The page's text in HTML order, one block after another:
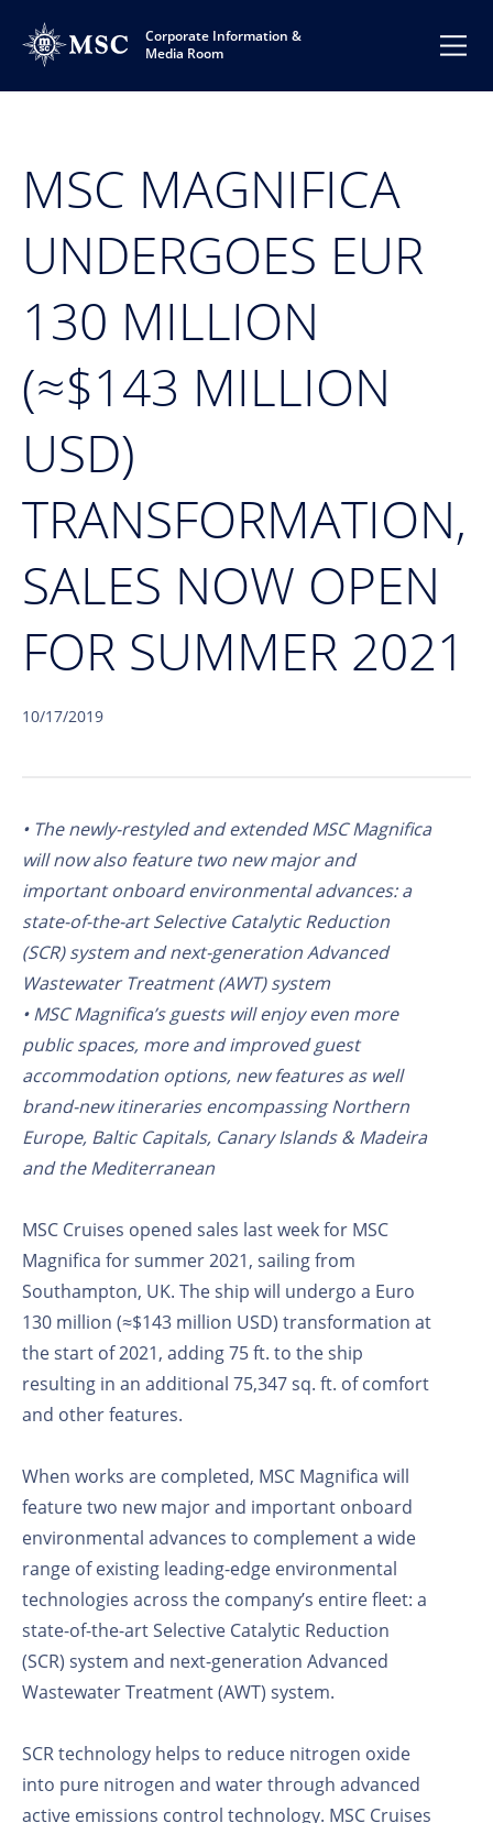
Corporate Information &
Media Room
MSC MAGNIFICA
UNDERGOES EUR
130 MILLION
(≈$143 MILLION
USD)
TRANSFORMATION,
SALES NOW OPEN
FOR SUMMER 2021
10/17/2019
• The newly-restyled and extended MSC Magnifica
will now also feature two new major and
important onboard environmental advances: a
state-of-the-art Selective Catalytic Reduction
(SCR) system and next-generation Advanced
Wastewater Treatment (AWT) system
• MSC Magnifica’s guests will enjoy even more
public spaces, more and improved guest
accommodation options, new features as well
brand-new itineraries encompassing Northern
Europe, Baltic Capitals, Canary Islands & Madeira
and the Mediterranean
MSC Cruises opened sales last week for MSC
Magnifica for summer 2021, sailing from
Southampton, UK. The ship will undergo a Euro
130 million (≈$143 million USD) transformation at
the start of 2021, adding 75 ft. to the ship
resulting in an additional 75,347 sq. ft. of comfort
and other features.
When works are completed, MSC Magnifica will
feature two new major and important onboard
environmental advances to complement a wide
range of existing leading-edge environmental
technologies across the company’s entire fleet: a
state-of-the-art Selective Catalytic Reduction
(SCR) system and next-generation Advanced
Wastewater Treatment (AWT) system.
SCR technology helps to reduce nitrogen oxide
into pure nitrogen and water through advanced
active emissions control technology. MSC Cruises